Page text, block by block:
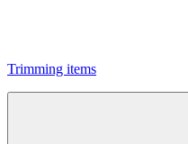
Trimming items